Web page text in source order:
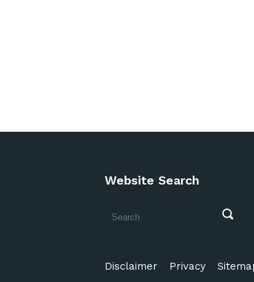
Website Search
Disclaimer Privacy